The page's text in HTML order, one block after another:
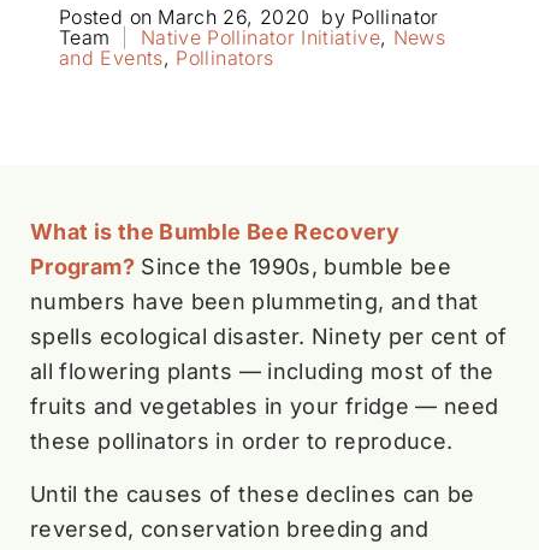
Posted on March 26, 2020 by Pollinator
Team
Native Pollinator Initiative, News
and Events, Pollinators
What is the Bumble Bee Recovery
Program?Since the 1990s, bumble bee
numbers have been plummeting, and that
spells ecological disaster. Ninety per cent of
all flowering plants — including most of the
fruits and vegetables in your fridge — need
these pollinators in order to reproduce.
Until the causes of these declines can be
reversed, conservation breeding and